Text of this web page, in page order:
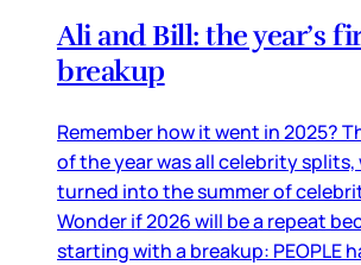
Ali and Bill: the year’s
breakup
Remember how it went in 2025?
of the year was all celebrity
turned into the summer of
Wonder if 2026 will be a repeat
starting with a breakup: PEOPLE